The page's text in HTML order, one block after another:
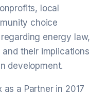
local
choice
energy law,
their implications
development.
as a Partner in 2017